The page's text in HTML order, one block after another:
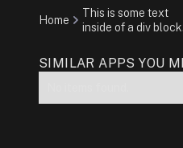
Home
This is some text
inside of a div block.
SIMILAR APPS YOU